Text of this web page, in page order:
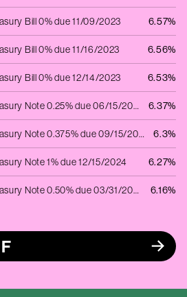
Bill 0% due 11/09/2023 6.57%
Bill 0% due 11/16/2023 6.56%
Bill 0% due 12/14/2023 6.53%
U.S. Treasury Note 0.25% due 06/15/2024 6.37%
U.S. Treasury Note 0.375% due 09/15/2024 6.3%
Note 1% due 12/15/2024 6.27%
U.S. Treasury Note 0.50% due 03/31/2025 6.16%